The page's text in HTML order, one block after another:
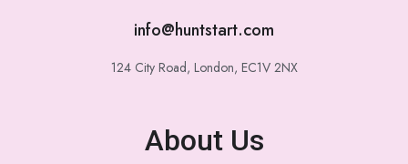
info@huntstart.com
124 City Road, London, EC1V 2NX
About Us